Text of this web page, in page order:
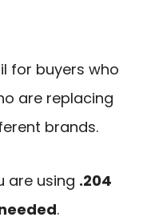
for buyers who
are replacing
brands.
are using .204
.